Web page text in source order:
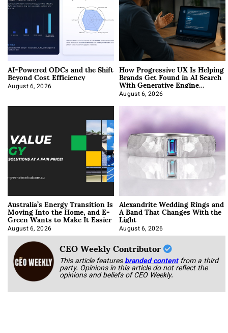
AI-Powered ODCs and the Shift
Beyond Cost Efficiency
August 6, 2026
How Progressive UX Is Helping
Brands Get Found in AI Search
With Generative Engine
Optimization
August 6, 2026
Australia’s Energy Transition Is
Moving Into the Home, and E-
Green Wants to Make It Easier
August 6, 2026
Alexandrite Wedding Rings and
A Band That Changes With the
Light
August 6, 2026
CEO Weekly Contributor
This article featuresbranded content from a third
party. Opinions in this article do not reflect the
opinions and beliefs of CEO Weekly.